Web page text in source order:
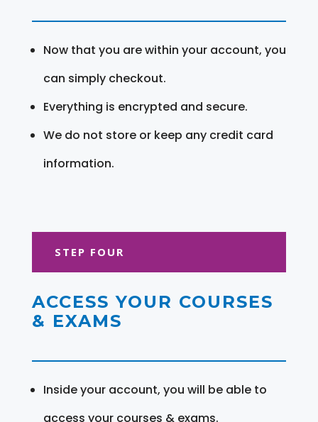
Now that you are within your account, you
can simply checkout.
Everything is encrypted and secure.
We do not store or keep any credit card
information.
STEP FOUR
ACCESS YOUR COURSES
& EXAMS
Inside your account, you will be able to
access your courses & exams.